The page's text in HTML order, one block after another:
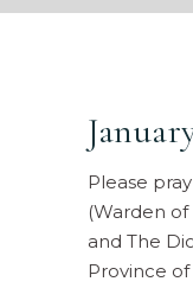
Please
(Warden of
and The
Province